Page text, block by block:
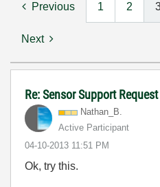
Previous 1 2
Next
Re: Sensor Support Request
Nathan_B.
Active Participant
‎04-10-2013 11:51 PM
Ok, try this.